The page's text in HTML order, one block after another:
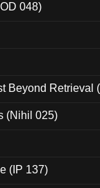
048)
Beyond Retrieval
(Nihil 025)
(IP 137)